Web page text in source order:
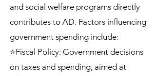
and social welfare programs directly
contributes to AD. Factors influencing
government spending include:
⭐Fiscal Policy: Government decisions
on taxes and spending, aimed at